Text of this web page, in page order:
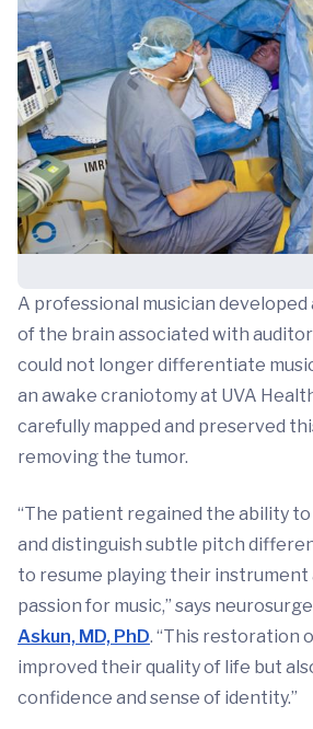
A professional musician
of the brain associated with
could not longer differentiate
an awake craniotomy at UVA
carefully mapped and preserved
removing the tumor.
“The patient regained the ability
and distinguish subtle pitch
to resume playing their instrument
passion for music,” says
Askun, MD, PhD. “This restoration
improved their quality of life but
confidence and sense of identity.”